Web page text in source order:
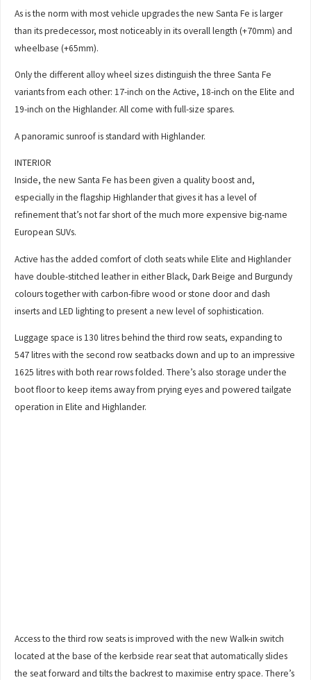
As is the norm with most vehicle upgrades the new Santa Fe is larger
than its predecessor, most noticeably in its overall length (+70mm) and
wheelbase (+65mm).
Only the different alloy wheel sizes distinguish the three Santa Fe
variants from each other: 17-inch on the Active, 18-inch on the Elite and
19-inch on the Highlander. All come with full-size spares.
A panoramic sunroof is standard with Highlander.
INTERIOR
Inside, the new Santa Fe has been given a quality boost and,
especially in the flagship Highlander that gives it has a level of
refinement that’s not far short of the much more expensive big-name
European SUVs.
Active has the added comfort of cloth seats while Elite and Highlander
have double-stitched leather in either Black, Dark Beige and Burgundy
colours together with carbon-fibre wood or stone door and dash
inserts and LED lighting to present a new level of sophistication.
Luggage space is 130 litres behind the third row seats, expanding to
547 litres with the second row seatbacks down and up to an impressive
1625 litres with both rear rows folded. There’s also storage under the
boot floor to keep items away from prying eyes and powered tailgate
operation in Elite and Highlander.
Access to the third row seats is improved with the new Walk-in switch
located at the base of the kerbside rear seat that automatically slides
the seat forward and tilts the backrest to maximise entry space. There’s